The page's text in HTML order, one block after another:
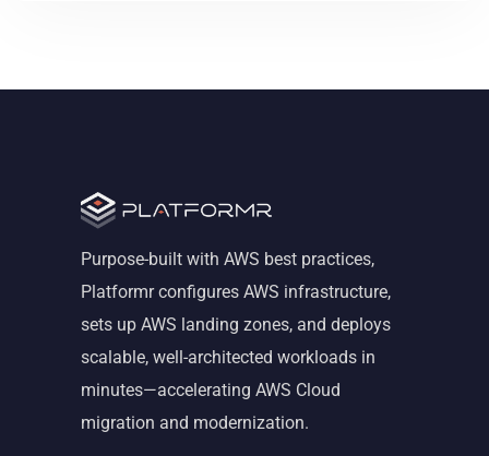
Purpose-built with AWS best practices,
Platformr configures AWS infrastructure,
sets up AWS landing zones, and deploys
scalable, well-architected workloads in
minutes—accelerating AWS Cloud
migration and modernization.